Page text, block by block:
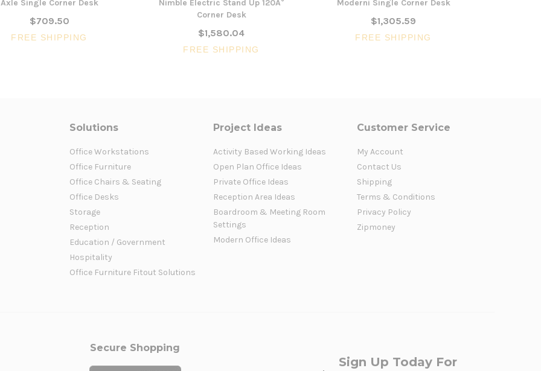
Axle Single Corner Desk
$709.50
FREE SHIPPING
Nimble Electric Stand Up 120Â°
Corner Desk
$1,580.04
FREE SHIPPING
Moderni Single Corner Desk
$1,305.59
FREE SHIPPING
Solutions
Office Workstations
Office Furniture
Office Chairs & Seating
Office Desks
Storage
Reception
Education / Government
Hospitality
Office Furniture Fitout Solutions
Project Ideas
Activity Based Working Ideas
Open Plan Office Ideas
Private Office Ideas
Reception Area Ideas
Boardroom & Meeting Room
Settings
Modern Office Ideas
Customer Service
My Account
Contact Us
Shipping
Terms & Conditions
Privacy Policy
Zipmoney
Secure Shopping
Sign Up Today For